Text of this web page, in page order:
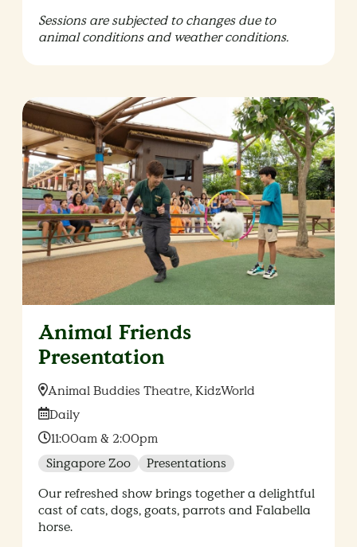
Sessions are subjected to changes due to
animal conditions and weather conditions.
Animal Friends
Presentation
Location:
Animal Buddies Theatre, KidzWorld
Date:
Daily
Time:
11:00am & 2:00pm
Singapore Zoo
Presentations
Our refreshed show brings together a delightful
cast of cats, dogs, goats, parrots and Falabella
horse.